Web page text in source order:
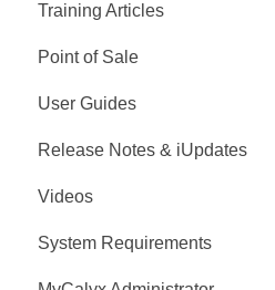
Point Q&A
PointCentral Q&A
Training Articles
Point Articles
PointCentral Articles
Interfaces/Services/Lenders
System Articles
Point Mobile
Point of Sale
Q&A
Training
Videos
User Guide
User Guides
Point User Guides
PointCentral User Guides
SDK
Release Notes & iUpdates
Point iUpdates
Point Release Notes
Videos
Webinars
System Requirements